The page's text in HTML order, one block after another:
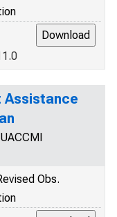
Assistance
Obs.